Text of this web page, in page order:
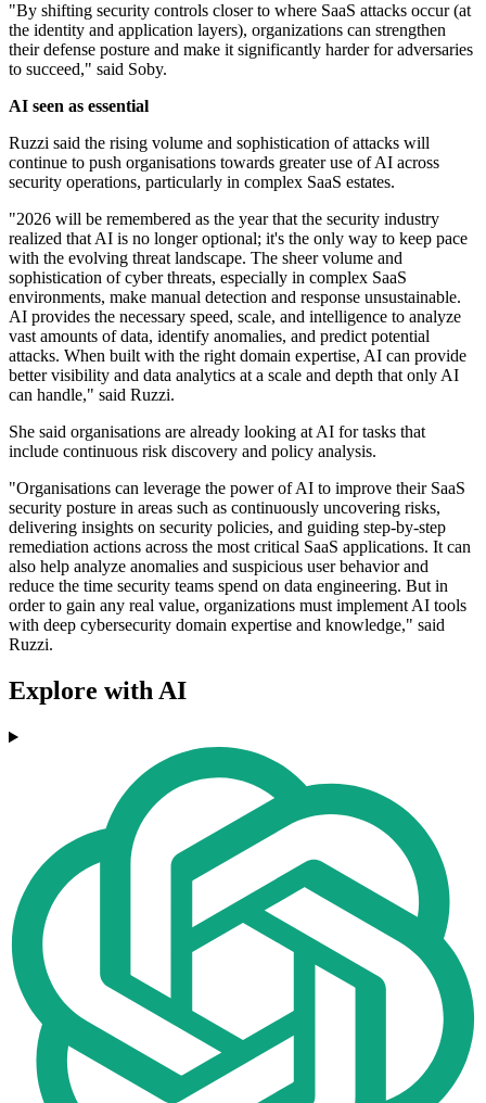
"By shifting security controls closer to where SaaS attacks occur (at
the identity and application layers), organizations can strengthen
their defense posture and make it significantly harder for adversaries
to succeed," said Soby.
AI seen as essential
Ruzzi said the rising volume and sophistication of attacks will
continue to push organisations towards greater use of AI across
security operations, particularly in complex SaaS estates.
"2026 will be remembered as the year that the security industry
realized that AI is no longer optional; it's the only way to keep pace
with the evolving threat landscape. The sheer volume and
sophistication of cyber threats, especially in complex SaaS
environments, make manual detection and response unsustainable.
AI provides the necessary speed, scale, and intelligence to analyze
vast amounts of data, identify anomalies, and predict potential
attacks. When built with the right domain expertise, AI can provide
better visibility and data analytics at a scale and depth that only AI
can handle," said Ruzzi.
She said organisations are already looking at AI for tasks that
include continuous risk discovery and policy analysis.
"Organisations can leverage the power of AI to improve their SaaS
security posture in areas such as continuously uncovering risks,
delivering insights on security policies, and guiding step-by-step
remediation actions across the most critical SaaS applications. It can
also help analyze anomalies and suspicious user behavior and
reduce the time security teams spend on data engineering. But in
order to gain any real value, organizations must implement AI tools
with deep cybersecurity domain expertise and knowledge," said
Ruzzi.
Explore with AI